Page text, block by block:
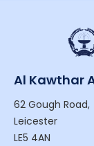
Al Kawthar
62 Gough Road,
Leicester
LE5 4AN